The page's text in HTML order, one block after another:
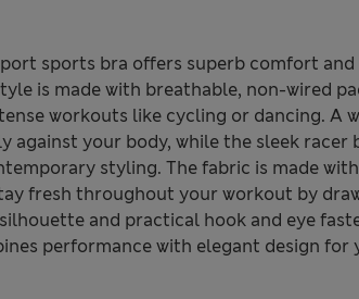
sports bra offers superb comfort
is made with breathable, non-wired
workouts like cycling or dancing. A
against your body, while the sleek racer
styling. The fabric is made
fresh throughout your workout by
and practical hook and eye
performance with elegant design for